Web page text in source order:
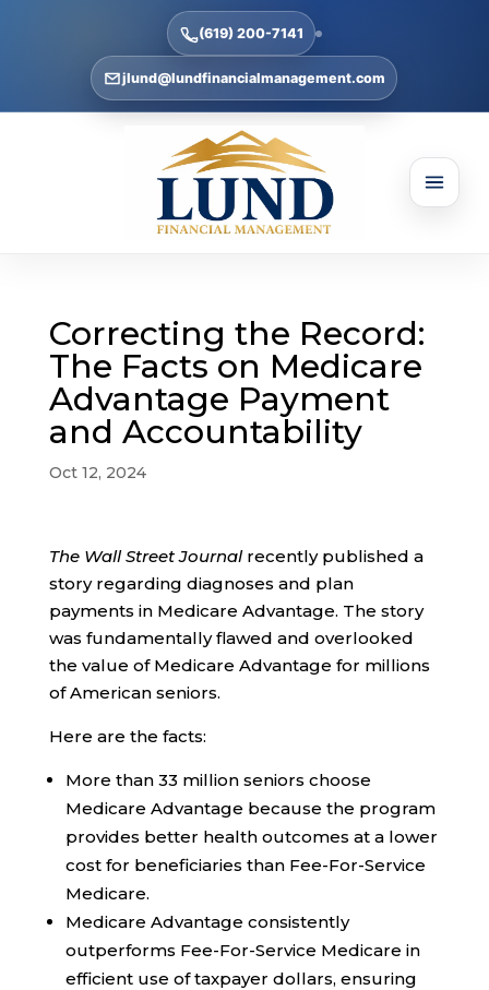
(619) 200-7141
jlund@lundfinancialmanagement.com
Correcting the Record:
The Facts on Medicare
Advantage Payment
and Accountability
Oct 12, 2024
The Wall Street Journalrecently published a
story regarding diagnoses and plan
payments in Medicare Advantage. The story
was fundamentally flawed and overlooked
the value of Medicare Advantage for millions
of American seniors.
Here are the facts:
More than 33 million seniors choose
Medicare Advantage because the program
provides better health outcomes at a lower
cost for beneficiaries than Fee-For-Service
Medicare.
Medicare Advantage consistently
outperforms Fee-For-Service Medicare in
efficient use of taxpayer dollars, ensuring